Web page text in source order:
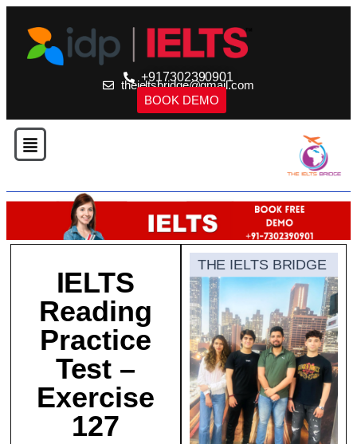
+917302390901
theieltsbridge@gmail.com
BOOK DEMO
IELTS
Reading
Practice
Test –
Exercise
127
THE IELTS BRIDGE